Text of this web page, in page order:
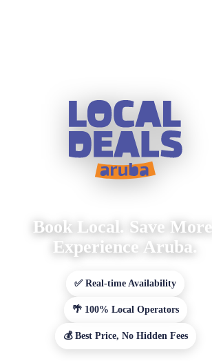
Book Local. Save More.
Experience Aruba.
✅ Real-time Availability
🌴 100% Local Operators
💰 Best Price, No Hidden Fees